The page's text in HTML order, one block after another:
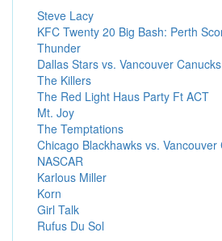
Steve Lacy
KFC Twenty 20 Big Bash: Perth
Thunder
Dallas Stars vs. Vancouver Canucks
The Killers
The Red Light Haus Party Ft ACT
Mt. Joy
The Temptations
Chicago Blackhawks vs. Vancouver
NASCAR
Karlous Miller
Korn
Girl Talk
Rufus Du Sol